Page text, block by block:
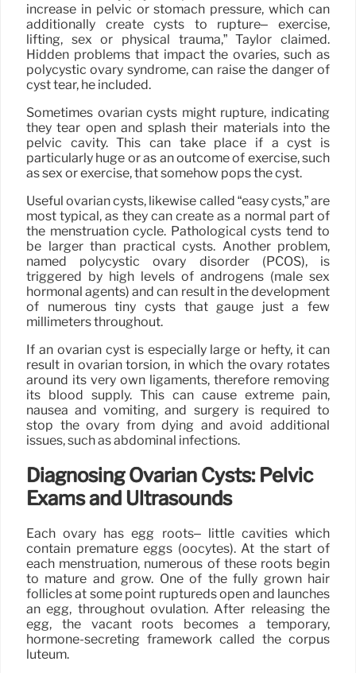
increase in pelvic or stomach pressure, which can
additionally create cysts to rupture– exercise,
lifting, sex or physical trauma,” Taylor claimed.
Hidden problems that impact the ovaries, such as
polycystic ovary syndrome, can raise the danger of
cyst tear, he included.
Sometimes ovarian cysts might rupture, indicating
they tear open and splash their materials into the
pelvic cavity. This can take place if a cyst is
particularly huge or as an outcome of exercise, such
as sex or exercise, that somehow pops the cyst.
Useful ovarian cysts, likewise called “easy cysts,” are
most typical, as they can create as a normal part of
the menstruation cycle. Pathological cysts tend to
be larger than practical cysts. Another problem,
named polycystic ovary disorder (PCOS), is
triggered by high levels of androgens (male sex
hormonal agents) and can result in the development
of numerous tiny cysts that gauge just a few
millimeters throughout.
If an ovarian cyst is especially large or hefty, it can
result in ovarian torsion, in which the ovary rotates
around its very own ligaments, therefore removing
its blood supply. This can cause extreme pain,
nausea and vomiting, and surgery is required to
stop the ovary from dying and avoid additional
issues, such as abdominal infections.
Diagnosing Ovarian Cysts: Pelvic
Exams and Ultrasounds
Each ovary has egg roots– little cavities which
contain premature eggs (oocytes). At the start of
each menstruation, numerous of these roots begin
to mature and grow. One of the fully grown hair
follicles at some point ruptureds open and launches
an egg, throughout ovulation. After releasing the
egg, the vacant roots becomes a temporary,
hormone-secreting framework called the corpus
luteum.